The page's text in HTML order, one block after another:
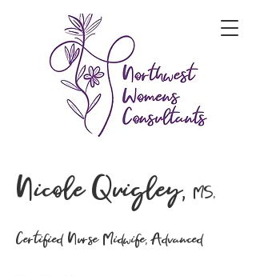
Nicole Quigley, MS,
Certified Nurse Midwife, Advanced